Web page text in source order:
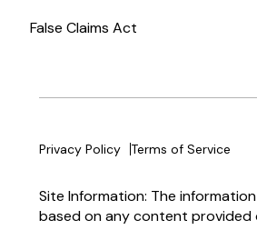
False Claims Act
Privacy Policy Terms of Service
Site Information: The
based on any content provided